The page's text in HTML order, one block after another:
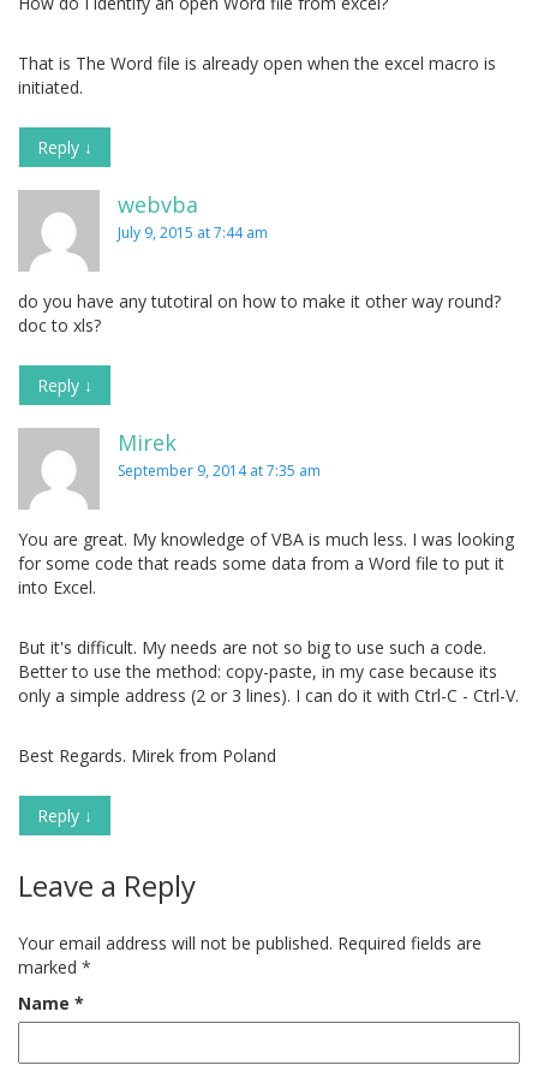
That is The Word file is already open when the excel macro is
initiated.
Reply ↓
webvba
July 9, 2015 at 7:44 am
do you have any tutotiral on how to make it other way round?
doc to xls?
Reply ↓
Mirek
September 9, 2014 at 7:35 am
You are great. My knowledge of VBA is much less. I was looking
for some code that reads some data from a Word file to put it
into Excel.
But it's difficult. My needs are not so big to use such a code.
Better to use the method: copy-paste, in my case because its
only a simple address (2 or 3 lines). I can do it with Ctrl-C - Ctrl-V.
Best Regards. Mirek from Poland
Reply ↓
Leave a Reply
Your email address will not be published. Required fields are
marked *
Name *